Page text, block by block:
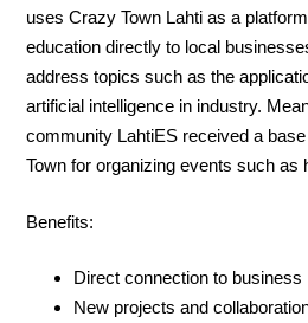
uses Crazy Town Lahti as a
education directly to local
address topics such as the
artificial intelligence in industry.
community LahtiES received a
Town for organizing events such as
Benefits:
Direct connection to business
New projects and